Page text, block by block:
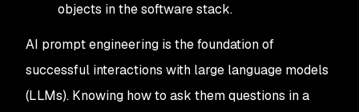
objects in the software stack.
AI prompt engineering is the foundation of
successful interactions with large language models
(LLMs). Knowing how to ask them questions in a